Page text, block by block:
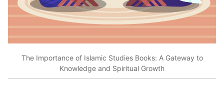
The Importance of Islamic Studies Books: A Gateway to
Knowledge and Spiritual Growth